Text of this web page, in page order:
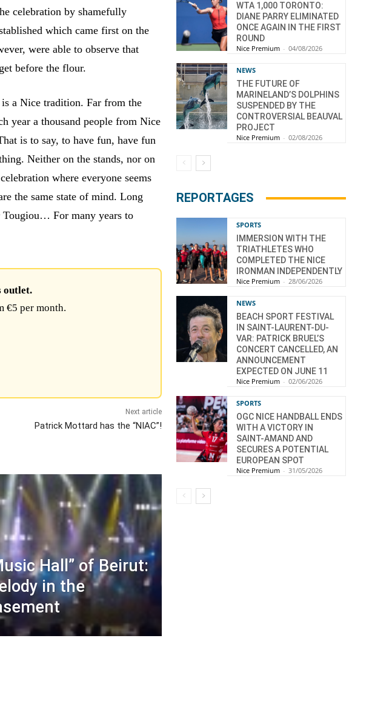
celebration by shamefully
which came first on the
were able to observe that
before the flour.
a Nice tradition. Far from the
year a thousand people from Nice
is to say, to have fun, have fun
Neither on the stands, nor on
where everyone seems
the same state of mind. Long
Tougiou… For many years to
outlet.
€5 per month.
Next article
Patrick Mottard has the “NIAC”!
Hall” of Beirut:
in the
WTA 1,000 TORONTO:
DIANE PARRY ELIMINATED
ONCE AGAIN IN THE FIRST
ROUND
Nice Premium - 04/08/2026
NEWS
THE FUTURE OF
MARINELAND’S DOLPHINS
SUSPENDED BY THE
CONTROVERSIAL BEAUVAL
PROJECT
Nice Premium - 02/08/2026
REPORTAGES
SPORTS
IMMERSION WITH THE
TRIATHLETES WHO
COMPLETED THE NICE
IRONMAN INDEPENDENTLY
Nice Premium - 28/06/2026
NEWS
BEACH SPORT FESTIVAL
IN SAINT-LAURENT-DU-
VAR: PATRICK BRUEL’S
CONCERT CANCELLED, AN
ANNOUNCEMENT
EXPECTED ON JUNE 11
Nice Premium - 02/06/2026
SPORTS
OGC NICE HANDBALL ENDS
WITH A VICTORY IN
SAINT-AMAND AND
SECURES A POTENTIAL
EUROPEAN SPOT
Nice Premium - 31/05/2026